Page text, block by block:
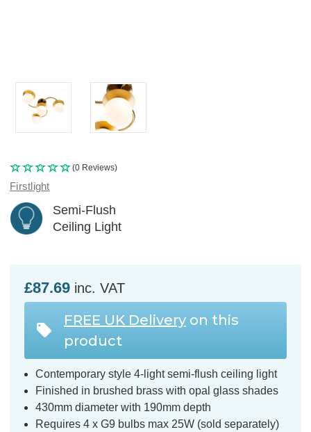
(0 Reviews)
Firstlight
Semi-Flush
Ceiling Light
£87.69 inc. VAT
FREE UK Delivery on this
product
Contemporary style 4-light semi-flush ceiling light
Finished in brushed brass with opal glass shades
430mm diameter with 190mm depth
Requires 4 x G9 bulbs max 25W (sold separately)